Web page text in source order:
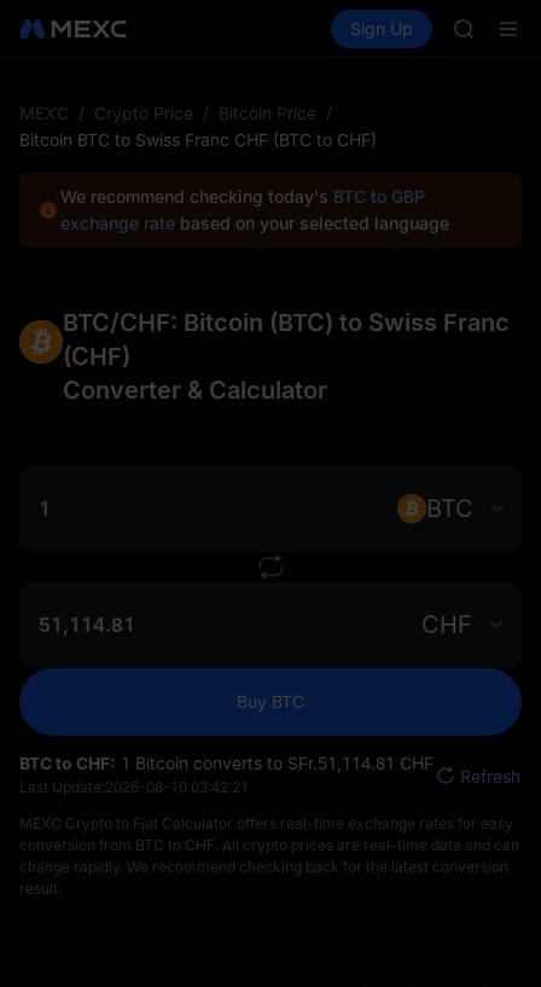
Spot Futures SPCX
Sign Up
MEXC / Crypto Price / Bitcoin Price /
Bitcoin BTC to Swiss Franc CHF (BTC to CHF)
We recommend checking today's BTC to GBP
exchange rate based on your selected language
BTC/CHF: Bitcoin (BTC) to Swiss Franc
(CHF)
Converter & Calculator
BTC
CHF
Buy BTC
BTC to CHF: 1 Bitcoin converts to SFr.‎51,114.81 CHF
Last Update:2026-08-10 03:42:21
Refresh
MEXC Crypto to Fiat Calculator offers real-time exchange rates for easy
conversion from BTC to CHF. All crypto prices are real-time data and can
change rapidly. We recommend checking back for the latest conversion
result.